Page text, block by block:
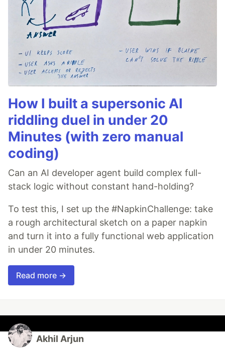
How I built a supersonic AI
riddling duel in under 20
Minutes (with zero manual
coding)
Can an AI developer agent build complex full-
stack logic without constant hand-holding?
To test this, I set up the #NapkinChallenge: take
a rough architectural sketch on a paper napkin
and turn it into a fully functional web application
in under 20 minutes.
Read more →
Akhil Arjun